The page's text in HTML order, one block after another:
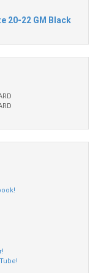
20-22 GM Black